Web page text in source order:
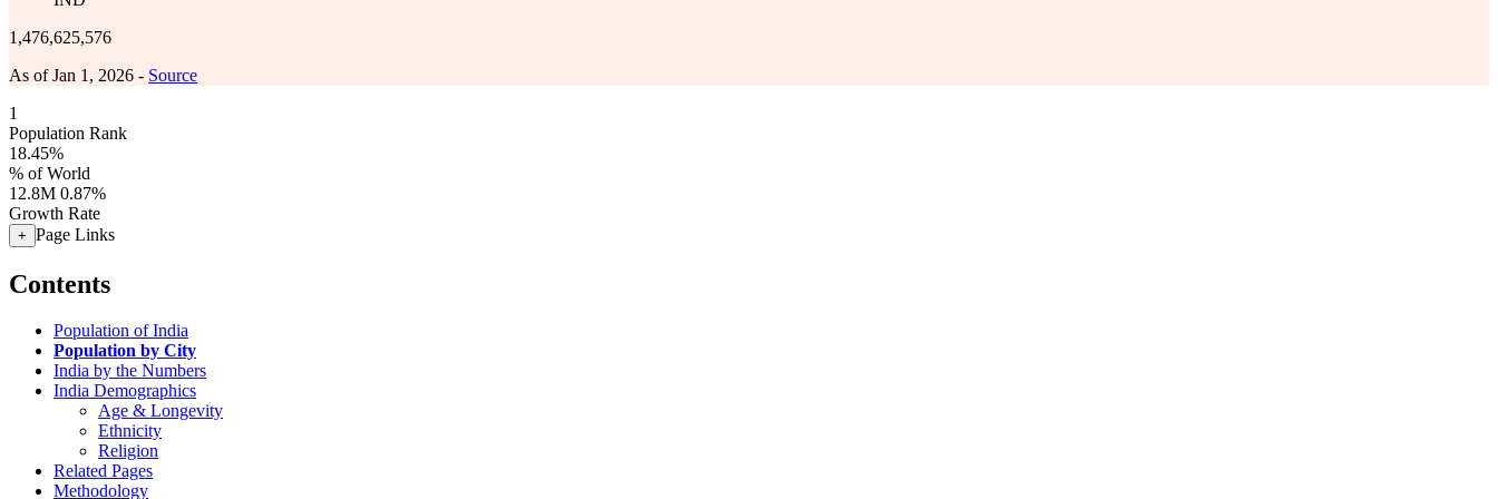
1,476,625,576
As of Jan 1, 2026 - Source
1
Population Rank
18.45%
% of World
12.8M 0.87%
Growth Rate
+ Page Links
Contents
Population of India
Population by City
India by the Numbers
India Demographics
Age & Longevity
Ethnicity
Religion
Related Pages
Methodology